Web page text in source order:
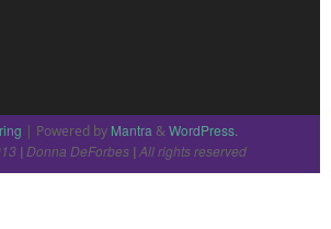
| Powered by Mantra& WordPress.
| Donna DeForbes |All rights reserved